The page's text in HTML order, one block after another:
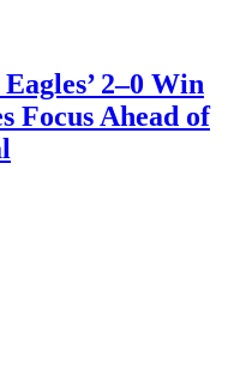
2–0 Win
Focus Ahead of